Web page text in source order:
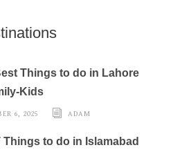
Things to do in Lahore
Kids
6, 2025 ADAM
Things to do in Islamabad